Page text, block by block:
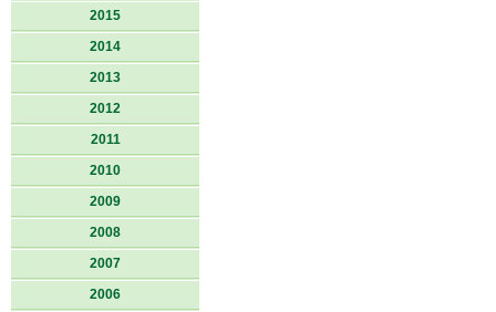
2015
2014
2013
2012
2011
2010
2009
2008
2007
2006